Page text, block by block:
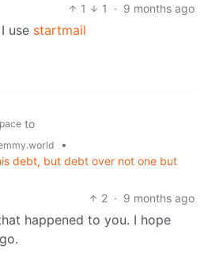
1
1 · 9 months ago
use startmail
to
•
debt, but debt over not one but
2 · 9 months ago
happened to you. I hope